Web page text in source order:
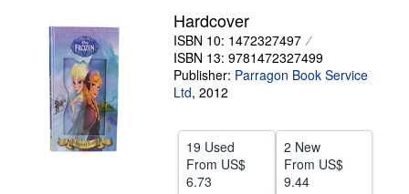
Start Selling
Hardcover
ISBN 10: 1472327497
ISBN 13: 9781472327499
Publisher: Parragon Book Service
Ltd, 2012
19 Used
From US$
6.73
2 New
From US$
9.44